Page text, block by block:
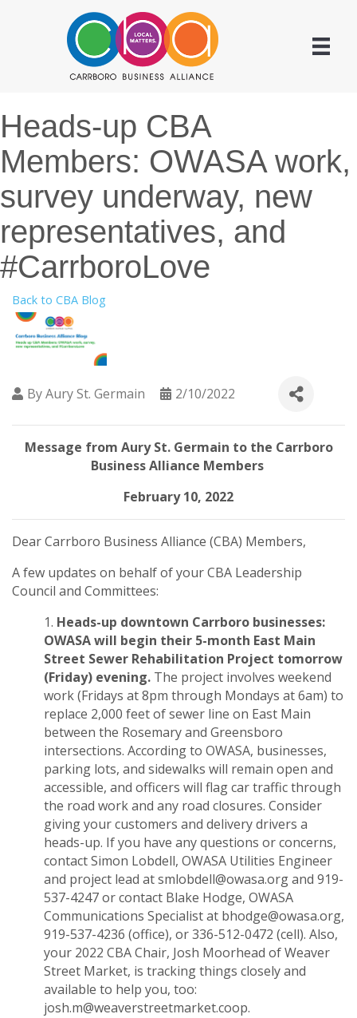
Heads-up CBA
Members: OWASA work,
survey underway, new
representatives, and
#CarrboroLove
Back to CBA Blog
ByAury St. Germain 2/10/2022
Message from Aury St. Germain to the Carrboro
Business Alliance Members
February 10, 2022
Dear Carrboro Business Alliance (CBA) Members,
A few updates on behalf of your CBA Leadership
Council and Committees:
Heads-up downtown Carrboro businesses:
OWASA will begin their 5-month East Main
Street Sewer Rehabilitation Project tomorrow
(Friday) evening. The project involves weekend
work (Fridays at 8pm through Mondays at 6am) to
replace 2,000 feet of sewer line on East Main
between the Rosemary and Greensboro
intersections. According to OWASA, businesses,
parking lots, and sidewalks will remain open and
accessible, and officers will flag car traffic through
the road work and any road closures. Consider
giving your customers and delivery drivers a
heads-up. If you have any questions or concerns,
contact Simon Lobdell, OWASA Utilities Engineer
and project lead atsmlobdell@owasa.organd 919-
537-4247 or contact Blake Hodge, OWASA
Communications Specialist at bhodge@owasa.org,
919-537-4236 (office), or 336-512-0472 (cell). Also,
your 2022 CBA Chair, Josh Moorhead of Weaver
Street Market, is tracking things closely and
available to help you, too:
josh.m@weaverstreetmarket.coop.